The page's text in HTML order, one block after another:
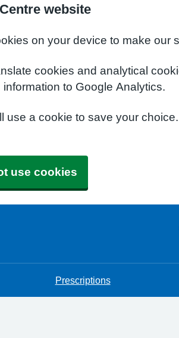
website
on your device to make our
cookies and analytical
to Google Analytics.
use a cookie to save your
use cookies
Prescriptions